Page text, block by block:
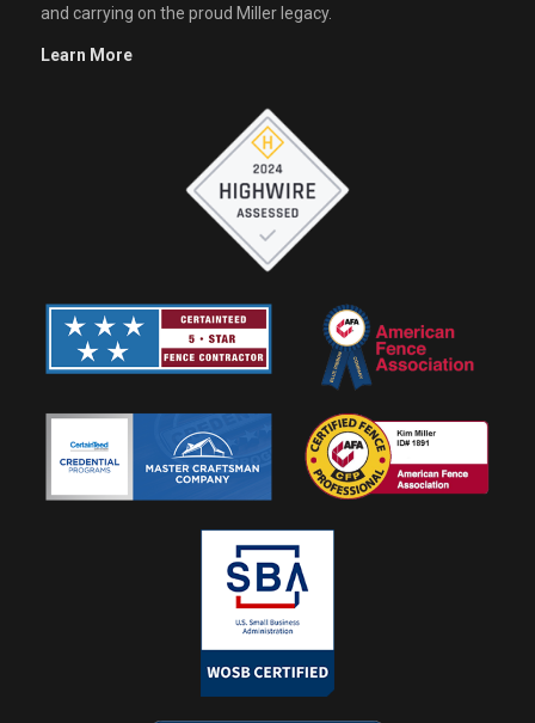
and carrying on the proud Miller legacy.
Learn More